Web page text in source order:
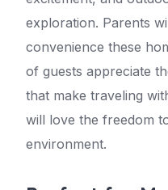
exploration. Parents
convenience these
of guests appreciate
that make traveling
will love the freedom
environment.